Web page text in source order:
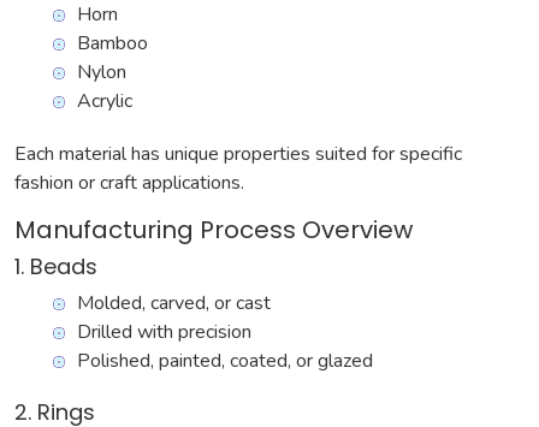
Horn
Bamboo
Nylon
Acrylic
Each material has unique properties suited for specific
fashion or craft applications.
Manufacturing Process Overview
1. Beads
Molded, carved, or cast
Drilled with precision
Polished, painted, coated, or glazed
2. Rings